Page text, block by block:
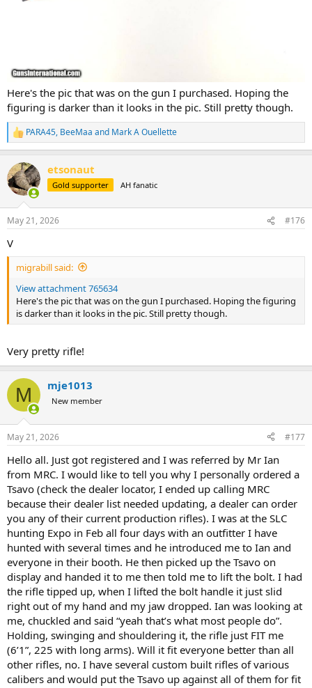
Here's the pic that was on the gun I purchased. Hoping the
figuring is darker than it looks in the pic. Still pretty though.
R
e
c
t
i
s
PARA45, BeeMaa and Mark A Ouellette
etsonaut
Gold supporter AH fanatic
May 21, 2026 #176
V
migrabill said:
View attachment 765634
Here's the pic that was on the gun I purchased. Hoping the figuring
is darker than it looks in the pic. Still pretty though.
Very pretty rifle!
M mje1013
New member
May 21, 2026 #177
Hello all. Just got registered and I was referred by Mr Ian
from MRC. I would like to tell you why I personally ordered a
Tsavo (check the dealer locator, I ended up calling MRC
because their dealer list needed updating, a dealer can order
you any of their current production rifles). I was at the SLC
hunting Expo in Feb all four days with an outfitter I have
hunted with several times and he introduced me to Ian and
everyone in their booth. He then picked up the Tsavo on
display and handed it to me then told me to lift the bolt. I had
the rifle tipped up, when I lifted the bolt handle it just slid
right out of my hand and my jaw dropped. Ian was looking at
me, chuckled and said “yeah that’s what most people do”.
Holding, swinging and shouldering it, the rifle just FIT me
(6’1”, 225 with long arms). Will it fit everyone better than all
other rifles, no. I have several custom built rifles of various
calibers and would put the Tsavo up against all of them for fit